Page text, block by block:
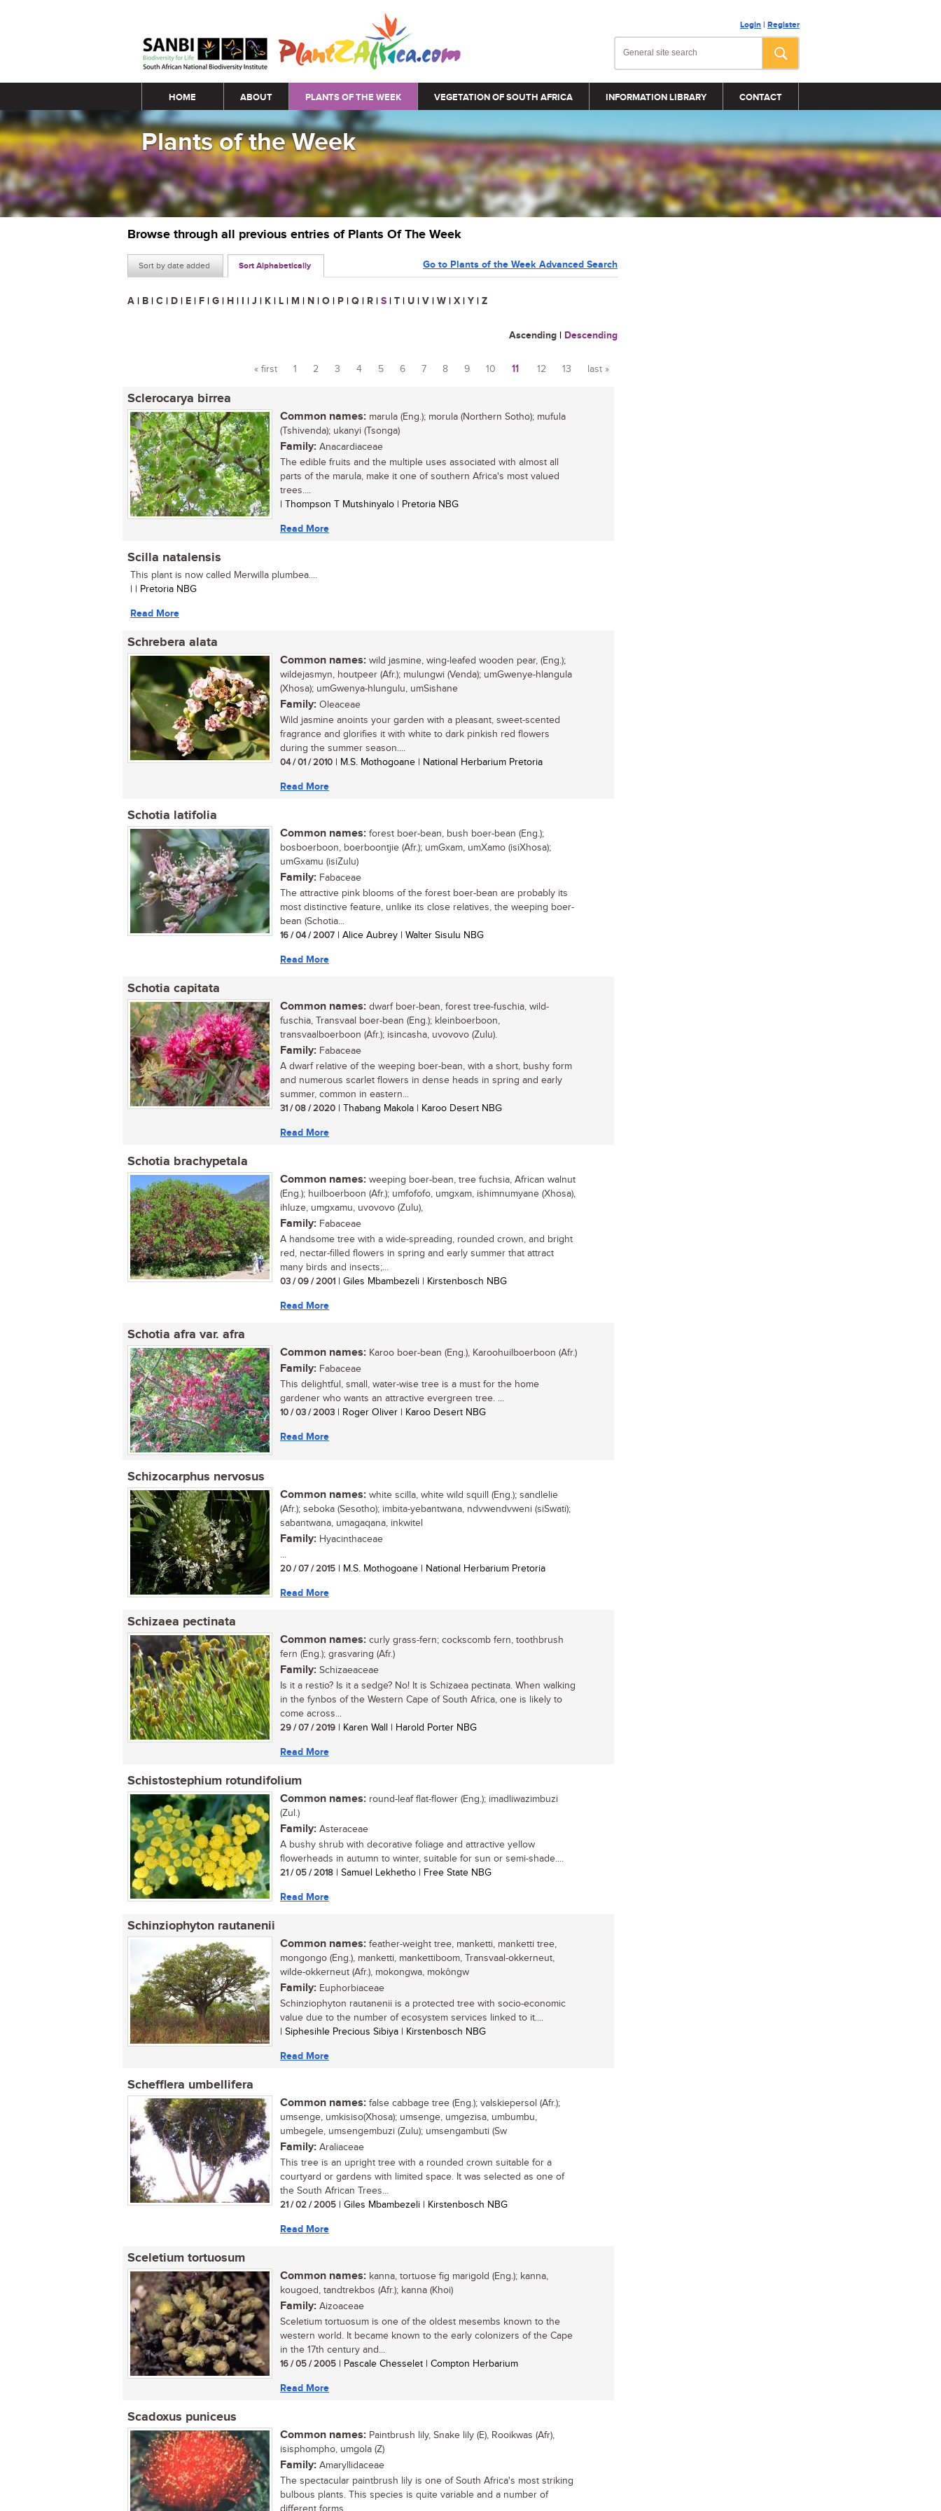
Login | Register
Main menu
HOME ABOUT PLANTS OF THE WEEK VEGETATION OF SOUTH AFRICA INFORMATION LIBRARY CONTACT
Plants of the Week
Browse through all previous entries of Plants Of The Week
Sort by date added Sort Alphabetically Go to Plants of the Week Advanced Search
A | B | C | D | E | F | G | H | I | J | K | L | M | N | O | P | Q | R | S | T | U | V | W | X | Y | Z
Ascending | Descending
Pages
« first 1 2 3 4 5 6 7 8 9 10 11 12 13 last »
Sclerocarya birrea
Common names: marula (Eng.); morula (Northern Sotho); mufula
(Tshivenda); ukanyi (Tsonga)
Family: Anacardiaceae
The edible fruits and the multiple uses associated with almost all
parts of the marula, make it one of southern Africa's most valued
trees....
| Thompson T Mutshinyalo | Pretoria NBG
Read More
Scilla natalensis
This plant is now called Merwilla plumbea....
| | Pretoria NBG
Read More
Schrebera alata
Common names: wild jasmine, wing-leafed wooden pear, (Eng.);
wildejasmyn, houtpeer (Afr.); mulungwi (Venda); umGwenye-hlangula
(Xhosa); umGwenya-hlungulu, umSishane
Family: Oleaceae
Wild jasmine anoints your garden with a pleasant, sweet-scented
fragrance and glorifies it with white to dark pinkish red flowers
during the summer season....
04 / 01 / 2010 | M.S. Mothogoane | National Herbarium Pretoria
Read More
Schotia latifolia
Common names: forest boer-bean, bush boer-bean (Eng.);
bosboerboon, boerboontjie (Afr.); umGxam, umXamo (isiXhosa);
umGxamu (isiZulu)
Family: Fabaceae
The attractive pink blooms of the forest boer-bean are probably its
most distinctive feature, unlike its close relatives, the weeping boer-
bean (Schotia...
16 / 04 / 2007 | Alice Aubrey | Walter Sisulu NBG
Read More
Schotia capitata
Common names: dwarf boer-bean, forest tree-fuschia, wild-
fuschia, Transvaal boer-bean (Eng.); kleinboerboon,
transvaalboerboon (Afr.); isincasha, uvovovo (Zulu).
Family: Fabaceae
A dwarf relative of the weeping boer-bean, with a short, bushy form
and numerous scarlet flowers in dense heads in spring and early
summer, common in eastern...
31 / 08 / 2020 | Thabang Makola | Karoo Desert NBG
Read More
Schotia brachypetala
Common names: weeping boer-bean, tree fuchsia, African walnut
(Eng.); huilboerboon (Afr.); umfofofo, umgxam, ishimnumyane (Xhosa),
ihluze, umgxamu, uvovovo (Zulu),
Family: Fabaceae
A handsome tree with a wide-spreading, rounded crown, and bright
red, nectar-filled flowers in spring and early summer that attract
many birds and insects;...
03 / 09 / 2001 | Giles Mbambezeli | Kirstenbosch NBG
Read More
Schotia afra var. afra
Common names: Karoo boer-bean (Eng.), Karoohuilboerboon (Afr.)
Family: Fabaceae
This delightful, small, water-wise tree is a must for the home
gardener who wants an attractive evergreen tree. ...
10 / 03 / 2003 | Roger Oliver | Karoo Desert NBG
Read More
Schizocarphus nervosus
Common names: white scilla, white wild squill (Eng.); sandlelie
(Afr.); seboka (Sesotho); imbita-yebantwana, ndvwendvweni (siSwati);
sabantwana, umagaqana, inkwitel
Family: Hyacinthaceae
...
20 / 07 / 2015 | M.S. Mothogoane | National Herbarium Pretoria
Read More
Schizaea pectinata
Common names: curly grass-fern; cockscomb fern, toothbrush
fern (Eng.); grasvaring (Afr.)
Family: Schizaeaceae
Is it a restio? Is it a sedge? No! It is Schizaea pectinata. When walking
in the fynbos of the Western Cape of South Africa, one is likely to
come across...
29 / 07 / 2019 | Karen Wall | Harold Porter NBG
Read More
Schistostephium rotundifolium
Common names: round-leaf flat-flower (Eng.); imadliwazimbuzi
(Zul.)
Family: Asteraceae
A bushy shrub with decorative foliage and attractive yellow
flowerheads in autumn to winter, suitable for sun or semi-shade....
21 / 05 / 2018 | Samuel Lekhetho | Free State NBG
Read More
Schinziophyton rautanenii
Common names: feather-weight tree, manketti, manketti tree,
mongongo (Eng.), manketti, mankettiboom, Transvaal-okkerneut,
wilde-okkerneut (Afr.), mokongwa, mokôngw
Family: Euphorbiaceae
Schinziophyton rautanenii is a protected tree with socio-economic
value due to the number of ecosystem services linked to it....
| Siphesihle Precious Sibiya | Kirstenbosch NBG
Read More
Schefflera umbellifera
Common names: false cabbage tree (Eng.); valskiepersol (Afr.);
umsenge, umkisiso(Xhosa); umsenge, umgezisa, umbumbu,
umbegele, umsengembuzi (Zulu); umsengambuti (Sw
Family: Araliaceae
This tree is an upright tree with a rounded crown suitable for a
courtyard or gardens with limited space. It was selected as one of
the South African Trees...
21 / 02 / 2005 | Giles Mbambezeli | Kirstenbosch NBG
Read More
Sceletium tortuosum
Common names: kanna, tortuose fig marigold (Eng.); kanna,
kougoed, tandtrekbos (Afr.); kanna (Khoi)
Family: Aizoaceae
Sceletium tortuosum is one of the oldest mesembs known to the
western world. It became known to the early colonizers of the Cape
in the 17th century and...
16 / 05 / 2005 | Pascale Chesselet | Compton Herbarium
Read More
Scadoxus puniceus
Common names: Paintbrush lily, Snake lily (E), Rooikwas (Afr),
isisphompho, umgola (Z)
Family: Amaryllidaceae
The spectacular paintbrush lily is one of South Africa's most striking
bulbous plants. This species is quite variable and a number of